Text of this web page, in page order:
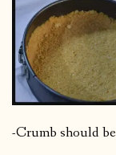
-Crumb should